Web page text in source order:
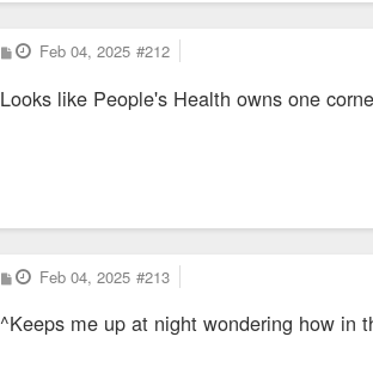
P
o
t
Feb 04, 2025 #212
Looks like People's Health owns one
P
o
t
Feb 04, 2025 #213
^Keeps me up at night wondering how in